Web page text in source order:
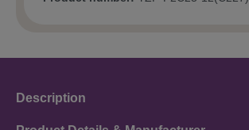
Description